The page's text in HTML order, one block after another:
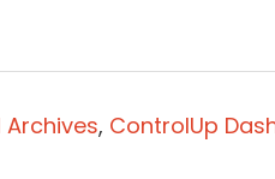
Archives, ControlUp